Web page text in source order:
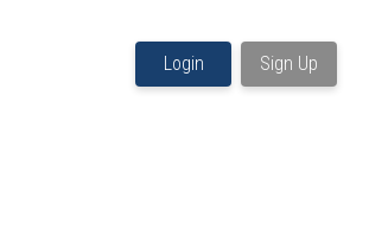
Login Sign Up